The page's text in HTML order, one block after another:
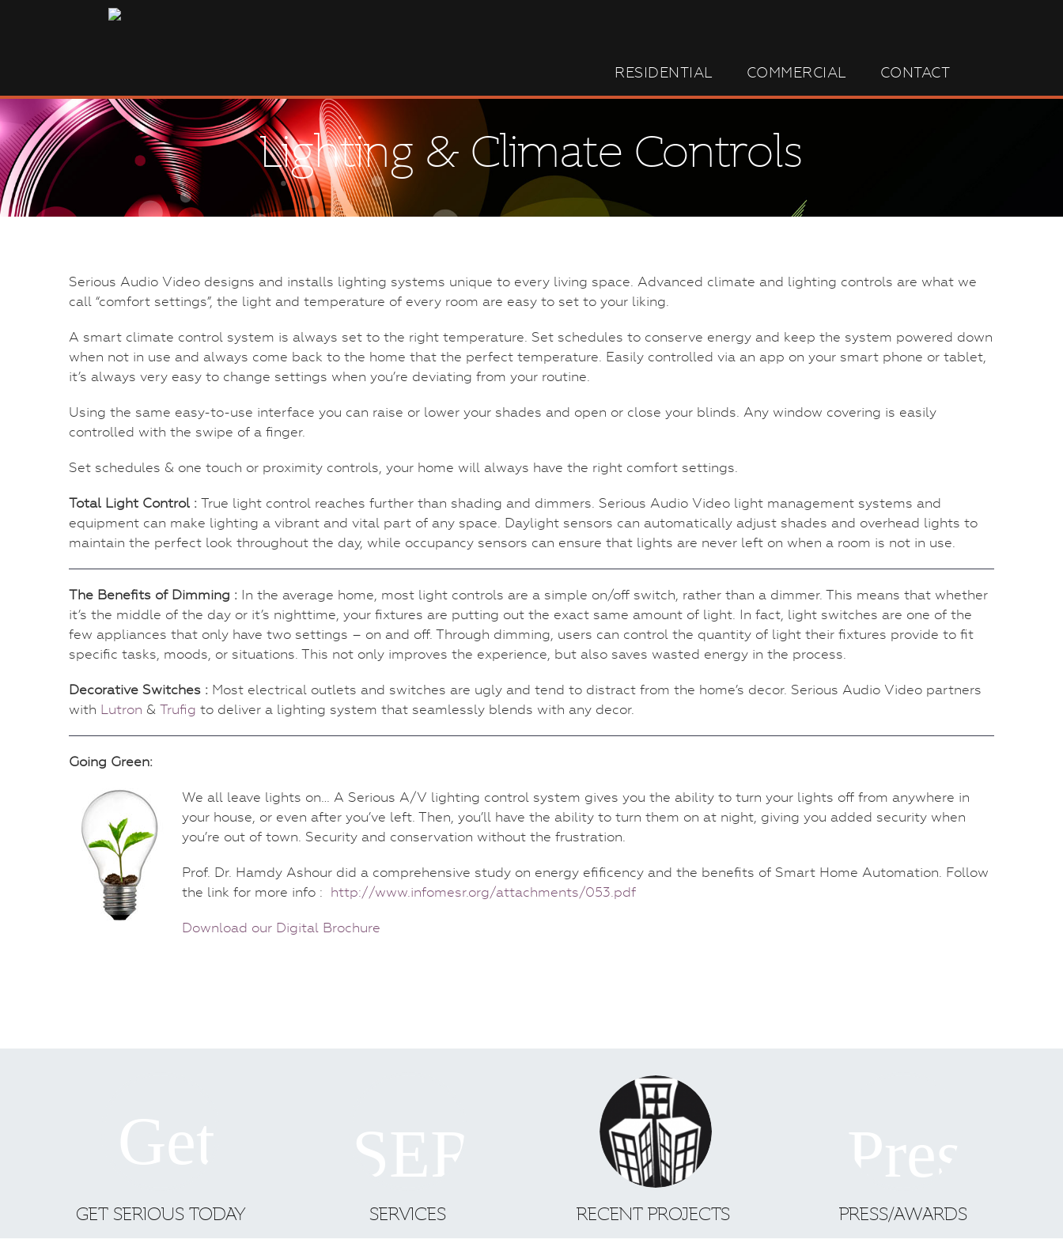
RESIDENTIAL COMMERCIAL CONTACT
Lighting & Climate Controls
Serious Audio Video designs and installs lighting systems unique to every living space. Advanced climate and lighting controls are what we
call “comfort settings”, the light and temperature of every room are easy to set to your liking.
A smart climate control system is always set to the right temperature. Set schedules to conserve energy and keep the system powered down
when not in use and always come back to the home that the perfect temperature. Easily controlled via an app on your smart phone or tablet,
it’s always very easy to change settings when you’re deviating from your routine.
Using the same easy-to-use interface you can raise or lower your shades and open or close your blinds. Any window covering is easily
controlled with the swipe of a finger.
Set schedules & one touch or proximity controls, your home will always have the right comfort settings.
Total Light Control : True light control reaches further than shading and dimmers. Serious Audio Video light management systems and
equipment can make lighting a vibrant and vital part of any space. Daylight sensors can automatically adjust shades and overhead lights to
maintain the perfect look throughout the day, while occupancy sensors can ensure that lights are never left on when a room is not in use.
The Benefits of Dimming : In the average home, most light controls are a simple on/off switch, rather than a dimmer. This means that whether
it’s the middle of the day or it’s nighttime, your fixtures are putting out the exact same amount of light. In fact, light switches are one of the
few appliances that only have two settings – on and off. Through dimming, users can control the quantity of light their fixtures provide to fit
specific tasks, moods, or situations. This not only improves the experience, but also saves wasted energy in the process.
Decorative Switches : Most electrical outlets and switches are ugly and tend to distract from the home’s decor. Serious Audio Video partners
with Lutron & Trufig to deliver a lighting system that seamlessly blends with any decor.
Going Green:
We all leave lights on… A Serious A/V lighting control system gives you the ability to turn your lights off from anywhere in
your house, or even after you’ve left. Then, you’ll have the ability to turn them on at night, giving you added security when
you’re out of town. Security and conservation without the frustration.
Prof. Dr. Hamdy Ashour did a comprehensive study on energy efificency and the benefits of Smart Home Automation. Follow
the link for more info : http://www.infomesr.org/attachments/053.pdf
Download our Digital Brochure
GET SERIOUS TODAY SERVICES RECENT PROJECTS PRESS/AWARDS